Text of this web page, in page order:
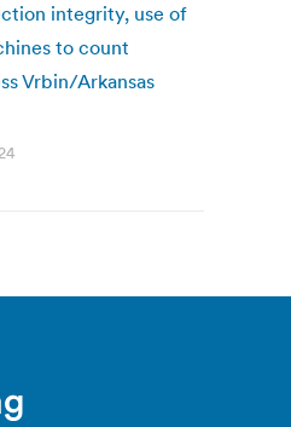
integrity, use of
to count
Vrbin/Arkansas